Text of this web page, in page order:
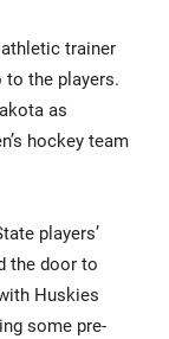
trainer
to the players.
as
hockey team
players’
the door to
Huskies
some pre-